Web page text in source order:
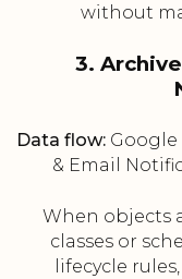
without
3.
Data flow:Google
& Email
When objects
classes or
lifecycle